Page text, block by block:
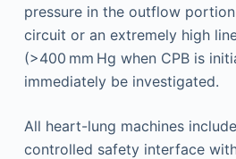
pressure in the outflow
circuit or an extremely high
(>400 mm Hg when CPB is
immediately be investigated.
All heart-lung machines
controlled safety interface